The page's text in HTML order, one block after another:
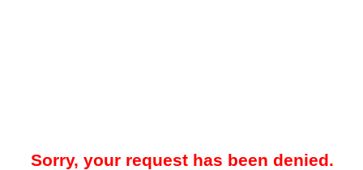
Sorry, your request has been denied.